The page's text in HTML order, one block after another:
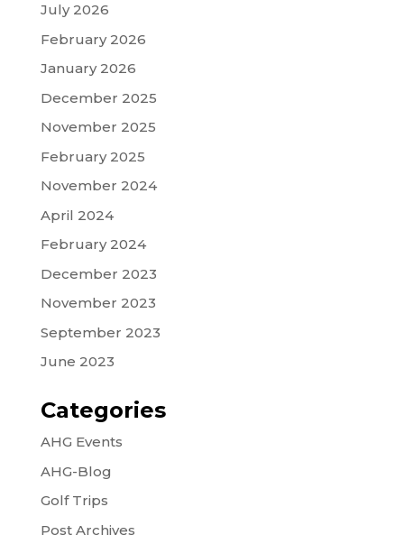
July 2026
February 2026
January 2026
December 2025
November 2025
February 2025
November 2024
April 2024
February 2024
December 2023
November 2023
September 2023
June 2023
Categories
AHG Events
AHG-Blog
Golf Trips
Post Archives